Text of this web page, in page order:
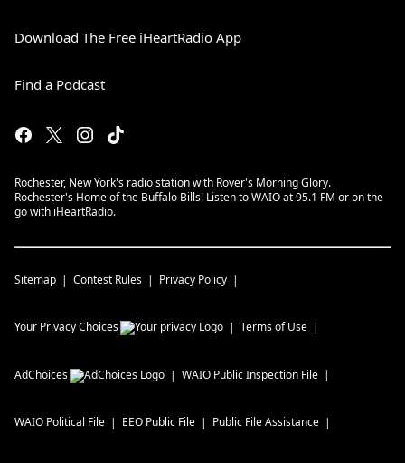
Download The Free iHeartRadio App
Find a Podcast
Rochester, New York's radio station with Rover's Morning Glory.
Rochester's Home of the Buffalo Bills! Listen to WAIO at 95.1 FM or on the
go with iHeartRadio.
Sitemap Contest Rules Privacy Policy
Your Privacy Choices Terms of Use
AdChoices WAIO Public Inspection File
WAIO Political File EEO Public File Public File Assistance